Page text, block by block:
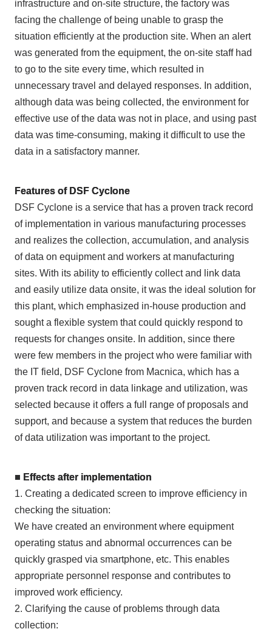
infrastructure and on-site structure, the factory was
facing the challenge of being unable to grasp the
situation efficiently at the production site. When an alert
was generated from the equipment, the on-site staff had
to go to the site every time, which resulted in
unnecessary travel and delayed responses. In addition,
although data was being collected, the environment for
effective use of the data was not in place, and using past
data was time-consuming, making it difficult to use the
data in a satisfactory manner.
Features of DSF Cyclone
DSF Cyclone is a service that has a proven track record
of implementation in various manufacturing processes
and realizes the collection, accumulation, and analysis
of data on equipment and workers at manufacturing
sites. With its ability to efficiently collect and link data
and easily utilize data onsite, it was the ideal solution for
this plant, which emphasized in-house production and
sought a flexible system that could quickly respond to
requests for changes onsite. In addition, since there
were few members in the project who were familiar with
the IT field, DSF Cyclone from Macnica, which has a
proven track record in data linkage and utilization, was
selected because it offers a full range of proposals and
support, and because a system that reduces the burden
of data utilization was important to the project.
■ Effects after implementation
1. Creating a dedicated screen to improve efficiency in
checking the situation:
We have created an environment where equipment
operating status and abnormal occurrences can be
quickly grasped via smartphone, etc. This enables
appropriate personnel response and contributes to
improved work efficiency.
2. Clarifying the cause of problems through data
collection: